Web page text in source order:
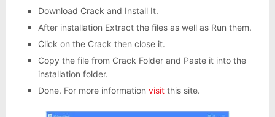
Download Crack and Install It.
After installation Extract the files as well as Run them.
Click on the Crack then close it.
Copy the file from Crack Folder and Paste it into the
installation folder.
Done. For more information visitthis site.